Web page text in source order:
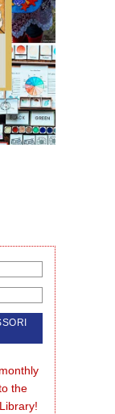
the